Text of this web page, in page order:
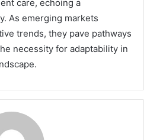
care, echoing a
As emerging markets
trends, they pave pathways
necessity for adaptability in